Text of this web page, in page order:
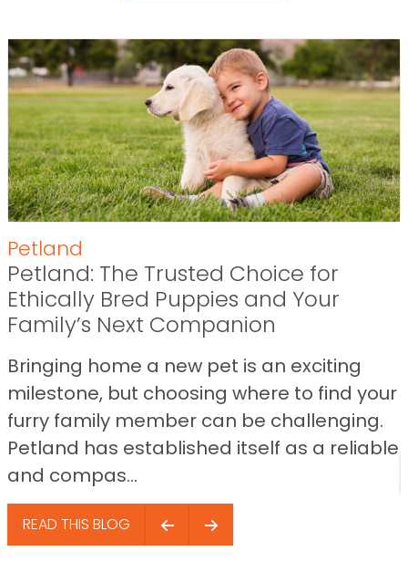
Petland
Petland: The Trusted Choice for
Ethically Bred Puppies and Your
Family’s Next Companion
Bringing home a new pet is an exciting
milestone, but choosing where to find your
furry family member can be challenging.
Petland has established itself as a reliable
and compas...
READ THIS BLOG